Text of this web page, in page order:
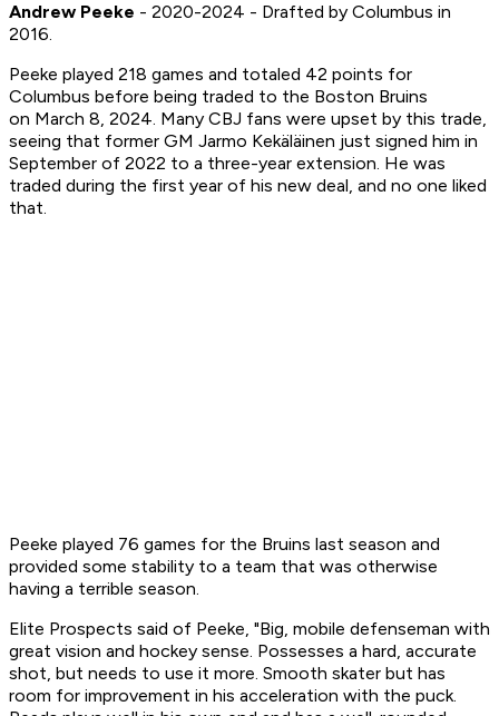
Andrew Peeke - 2020-2024 - Drafted by Columbus in
2016.
Peeke played 218 games and totaled 42 points for
Columbus before being traded to the Boston Bruins
on March 8, 2024. Many CBJ fans were upset by this trade,
seeing that former GM Jarmo Kekäläinen just signed him in
September of 2022 to a three-year extension. He was
traded during the first year of his new deal, and no one liked
that.
Peeke played 76 games for the Bruins last season and
provided some stability to a team that was otherwise
having a terrible season.
Elite Prospects said of Peeke, "Big, mobile defenseman with
great vision and hockey sense. Possesses a hard, accurate
shot, but needs to use it more. Smooth skater but has
room for improvement in his acceleration with the puck.